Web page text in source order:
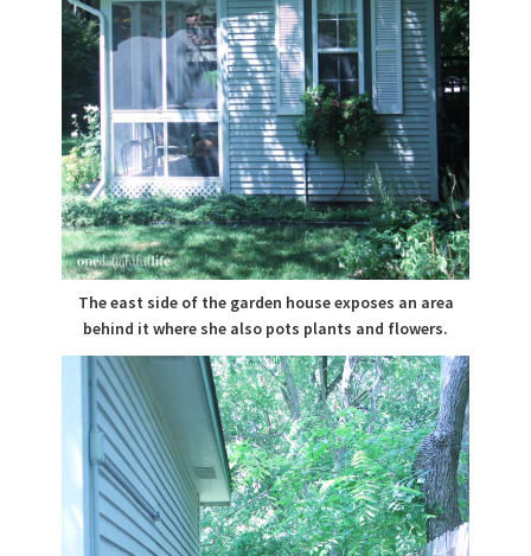
The east side of the garden house exposes an area
behind it where she also pots plants and flowers.